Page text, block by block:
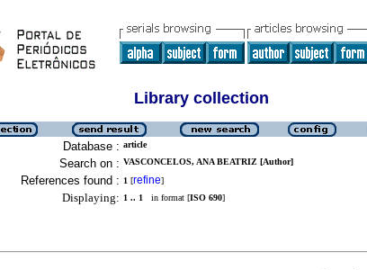
Library collection
Database : article
Search on : VASCONCELOS, ANA BEATRIZ [Author]
References found : 1 [refine]
Displaying: 1 .. 1 in format [ISO 690]